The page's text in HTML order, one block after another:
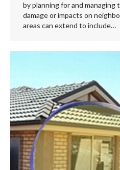
by planning for and managing
damage or impacts on
areas can extend to include…